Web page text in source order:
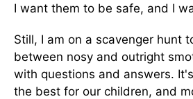
I want them to be safe, and I
Still, I am on a scavenger hunt
between nosy and outright
with questions and answers.
the best for our children, and